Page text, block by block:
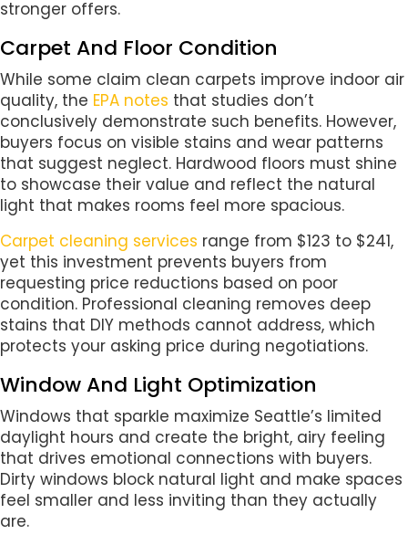
stronger offers.
Carpet And Floor Condition
While some claim clean carpets improve indoor air
quality, the EPA notes that studies don’t
conclusively demonstrate such benefits. However,
buyers focus on visible stains and wear patterns
that suggest neglect. Hardwood floors must shine
to showcase their value and reflect the natural
light that makes rooms feel more spacious.
Carpet cleaning services range from $123 to $241,
yet this investment prevents buyers from
requesting price reductions based on poor
condition. Professional cleaning removes deep
stains that DIY methods cannot address, which
protects your asking price during negotiations.
Window And Light Optimization
Windows that sparkle maximize Seattle’s limited
daylight hours and create the bright, airy feeling
that drives emotional connections with buyers.
Dirty windows block natural light and make spaces
feel smaller and less inviting than they actually
are.